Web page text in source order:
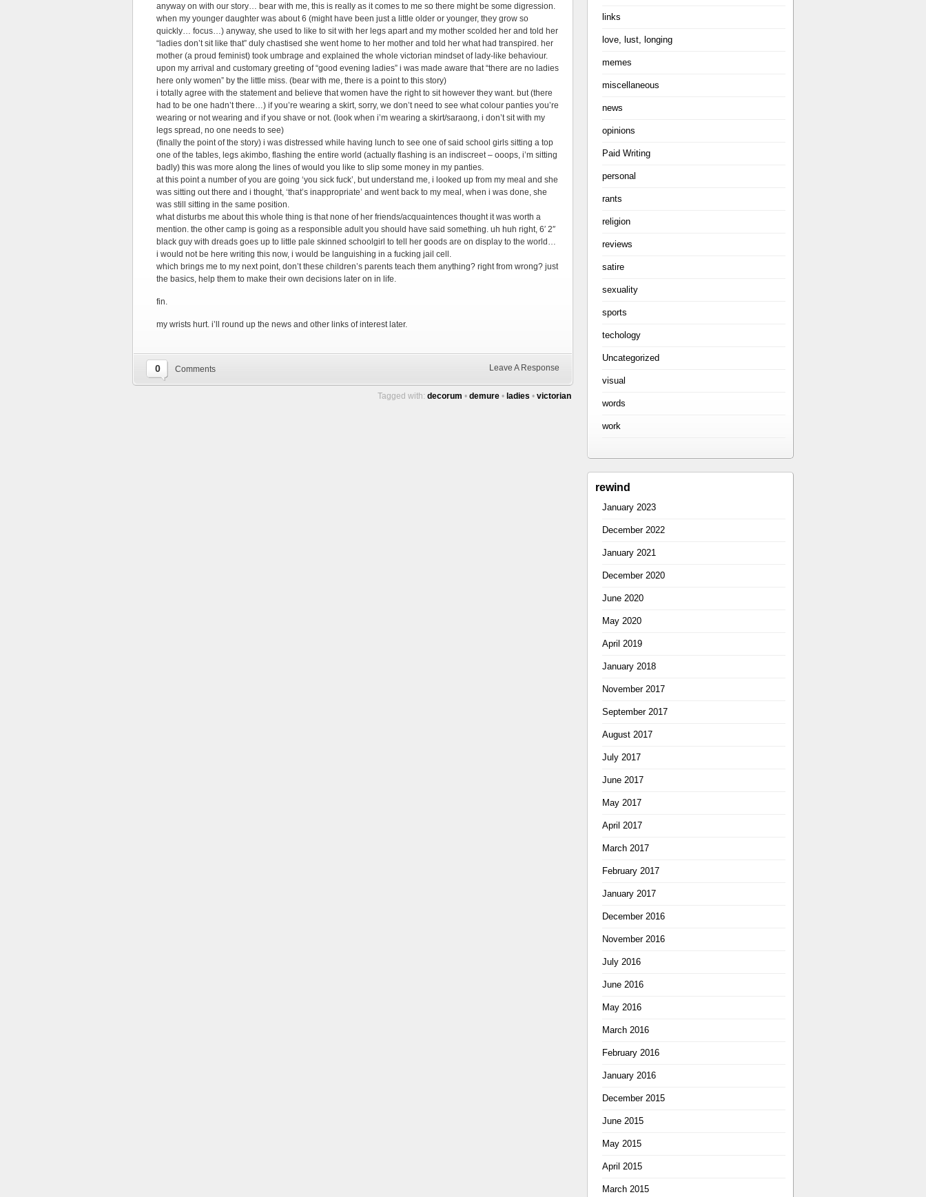
anyway on with our story… bear with me, this is really as it comes to me so there might be some digression.
when my younger daughter was about 6 (might have been just a little older or younger, they grow so
quickly… focus…) anyway, she used to like to sit with her legs apart and my mother scolded her and told her
“ladies don’t sit like that” duly chastised she went home to her mother and told her what had transpired. her
mother (a proud feminist) took umbrage and explained the whole victorian mindset of lady-like behaviour.
upon my arrival and customary greeting of “good evening ladies” i was made aware that “there are no ladies
here only women” by the little miss. (bear with me, there is a point to this story)
i totally agree with the statement and believe that women have the right to sit however they want. but (there
had to be one hadn’t there…) if you’re wearing a skirt, sorry, we don’t need to see what colour panties you’re
wearing or not wearing and if you shave or not. (look when i’m wearing a skirt/saraong, i don’t sit with my
legs spread, no one needs to see)
(finally the point of the story) i was distressed while having lunch to see one of said school girls sitting a top
one of the tables, legs akimbo, flashing the entire world (actually flashing is an indiscreet – ooops, i’m sitting
badly) this was more along the lines of would you like to slip some money in my panties.
at this point a number of you are going ‘you sick fuck’, but understand me, i looked up from my meal and she
was sitting out there and i thought, ‘that’s inappropriate’ and went back to my meal, when i was done, she
was still sitting in the same position.
what disturbs me about this whole thing is that none of her friends/acquaintences thought it was worth a
mention. the other camp is going as a responsible adult you should have said something. uh huh right, 6′ 2″
black guy with dreads goes up to little pale skinned schoolgirl to tell her goods are on display to the world…
i would not be here writing this now, i would be languishing in a fucking jail cell.
which brings me to my next point, don’t these children’s parents teach them anything? right from wrong? just
the basics, help them to make their own decisions later on in life.
fin.
my wrists hurt. i’ll round up the news and other links of interest later.
0 Comments Leave A Response
Tagged with: decorum • demure • ladies • victorian
links
love, lust, longing
memes
miscellaneous
news
opinions
Paid Writing
personal
rants
religion
reviews
satire
sexuality
sports
techology
Uncategorized
visual
words
work
rewind
January 2023
December 2022
January 2021
December 2020
June 2020
May 2020
April 2019
January 2018
November 2017
September 2017
August 2017
July 2017
June 2017
May 2017
April 2017
March 2017
February 2017
January 2017
December 2016
November 2016
July 2016
June 2016
May 2016
March 2016
February 2016
January 2016
December 2015
June 2015
May 2015
April 2015
March 2015